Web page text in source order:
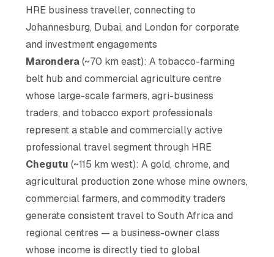
HRE business traveller, connecting to
Johannesburg, Dubai, and London for corporate
and investment engagements
Marondera(~70 km east): A tobacco-farming
belt hub and commercial agriculture centre
whose large-scale farmers, agri-business
traders, and tobacco export professionals
represent a stable and commercially active
professional travel segment through HRE
Chegutu (~115 km west): A gold, chrome, and
agricultural production zone whose mine owners,
commercial farmers, and commodity traders
generate consistent travel to South Africa and
regional centres — a business-owner class
whose income is directly tied to global